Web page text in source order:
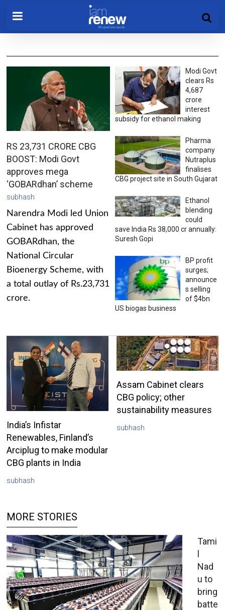
RS 23,731 CRORE CBG
BOOST: Modi Govt
approves mega
‘GOBARdhan’ scheme
subhash
Narendra Modi led Union
Cabinet has approved
GOBARdhan, the
National Circular
Bioenergy Scheme, with
a total outlay of Rs.23,731
crore.
Modi Govt
clears Rs
4,687
crore
interest
subsidy for ethanol making
Pharma
company
Nutraplus
finalises
CBG project site in South Gujarat
Ethanol
blending
could
save India Rs 38,000 cr annually:
Suresh Gopi
BP profit
surges;
announce
s selling
of $4bn
US biogas business
India’s Infistar
Renewables, Finland’s
Arciplug to make modular
CBG plants in India
subhash
Assam Cabinet clears
CBG policy; other
sustainability measures
subhash
MORE STORIES
Tami
l
Nad
u to
bring
batte